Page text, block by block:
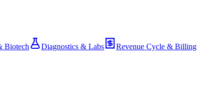
Biotech Diagnostics & Labs
Revenue Cycle & Billing